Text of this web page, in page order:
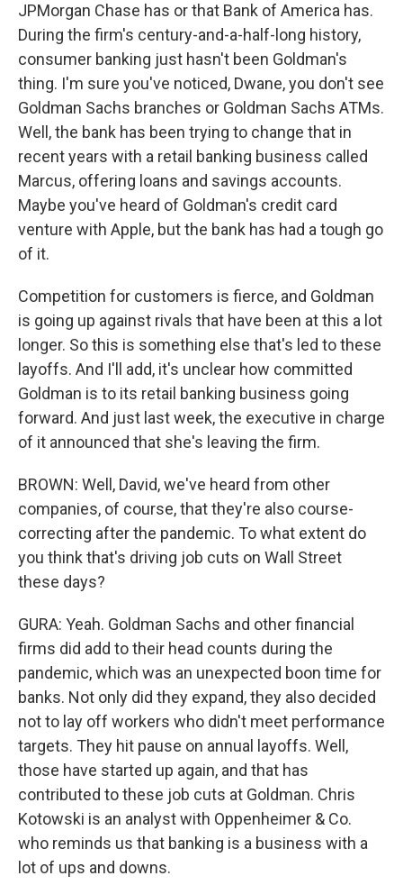
JPMorgan Chase has or that Bank of America has.
During the firm's century-and-a-half-long history,
consumer banking just hasn't been Goldman's
thing. I'm sure you've noticed, Dwane, you don't see
Goldman Sachs branches or Goldman Sachs ATMs.
Well, the bank has been trying to change that in
recent years with a retail banking business called
Marcus, offering loans and savings accounts.
Maybe you've heard of Goldman's credit card
venture with Apple, but the bank has had a tough go
of it.
Competition for customers is fierce, and Goldman
is going up against rivals that have been at this a lot
longer. So this is something else that's led to these
layoffs. And I'll add, it's unclear how committed
Goldman is to its retail banking business going
forward. And just last week, the executive in charge
of it announced that she's leaving the firm.
BROWN: Well, David, we've heard from other
companies, of course, that they're also course-
correcting after the pandemic. To what extent do
you think that's driving job cuts on Wall Street
these days?
GURA: Yeah. Goldman Sachs and other financial
firms did add to their head counts during the
pandemic, which was an unexpected boon time for
banks. Not only did they expand, they also decided
not to lay off workers who didn't meet performance
targets. They hit pause on annual layoffs. Well,
those have started up again, and that has
contributed to these job cuts at Goldman. Chris
Kotowski is an analyst with Oppenheimer & Co.
who reminds us that banking is a business with a
lot of ups and downs.